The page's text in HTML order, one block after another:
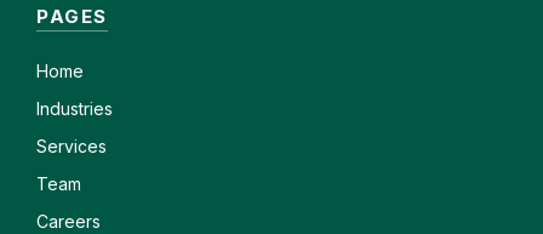
PAGES
Home
Industries
Services
Team
Careers